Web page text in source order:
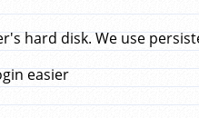
hard disk. We use
easier